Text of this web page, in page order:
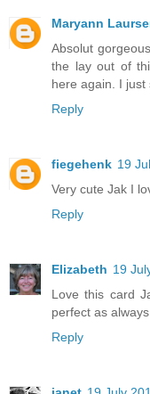
Maryann
Absolut
the lay out of
here again. I just
Reply
fiegehenk 19
Very cute Jak I
Reply
Elizabeth 19
Love this card
perfect as
Reply